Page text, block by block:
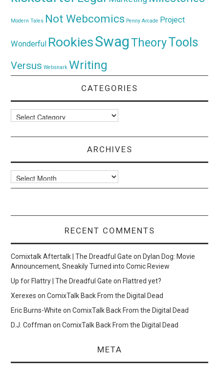
Modern Tales Not Webcomics Penny Arcade Project
Wonderful RookiesSwagTheoryTools
Versus Websnark Writing
CATEGORIES
Categories
ARCHIVES
Archives
RECENT COMMENTS
Comixtalk Aftertalk | The Dreadful Gate onDylan Dog: Movie
Announcement, Sneakily Turned into Comic Review
Up for Flattry | The Dreadful Gate onFlattred yet?
Xerexes onComixTalk Back From the Digital Dead
Eric Burns-White onComixTalk Back From the Digital Dead
D.J. Coffman onComixTalk Back From the Digital Dead
META